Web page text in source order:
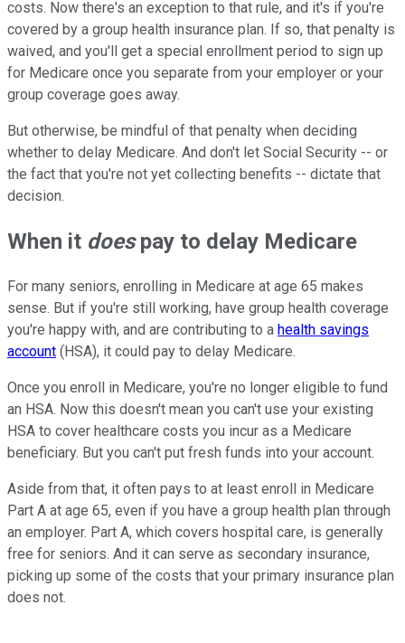
costs. Now there's an exception to that rule, and it's if you're
covered by a group health insurance plan. If so, that penalty is
waived, and you'll get a special enrollment period to sign up
for Medicare once you separate from your employer or your
group coverage goes away.
But otherwise, be mindful of that penalty when deciding
whether to delay Medicare. And don't let Social Security -- or
the fact that you're not yet collecting benefits -- dictate that
decision.
When it doespay to delay Medicare
For many seniors, enrolling in Medicare at age 65 makes
sense. But if you're still working, have group health coverage
you're happy with, and are contributing to a health savings
account (HSA), it could pay to delay Medicare.
Once you enroll in Medicare, you're no longer eligible to fund
an HSA. Now this doesn't mean you can't use your existing
HSA to cover healthcare costs you incur as a Medicare
beneficiary. But you can't put fresh funds into your account.
Aside from that, it often pays to at least enroll in Medicare
Part A at age 65, even if you have a group health plan through
an employer. Part A, which covers hospital care, is generally
free for seniors. And it can serve as secondary insurance,
picking up some of the costs that your primary insurance plan
does not.